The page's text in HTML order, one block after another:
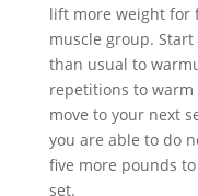
lift more weight for
muscle group.
than usual to
repetitions to warm
move to your next
you are able to do
five more pounds
set.